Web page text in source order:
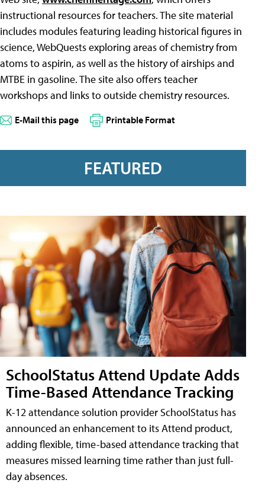
instructional resources for teachers. The site material
includes modules featuring leading historical figures in
science, WebQuests exploring areas of chemistry from
atoms to aspirin, as well as the history of airships and
MTBE in gasoline. The site also offers teacher
workshops and links to outside chemistry resources.
E-Mail this page Printable Format
FEATURED
SchoolStatus Attend Update Adds
Time-Based Attendance Tracking
K-12 attendance solution provider SchoolStatus has
announced an enhancement to its Attend product,
adding flexible, time-based attendance tracking that
measures missed learning time rather than just full-
day absences.